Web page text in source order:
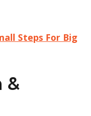
Steps For Big
&